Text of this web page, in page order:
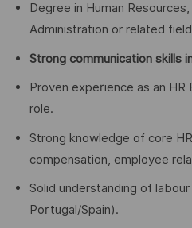
Degree in Human
Administration or related
Strong communication skills
Proven experience as an
role.
Strong knowledge of core
compensation, employee
Solid understanding of
Portugal/Spain).